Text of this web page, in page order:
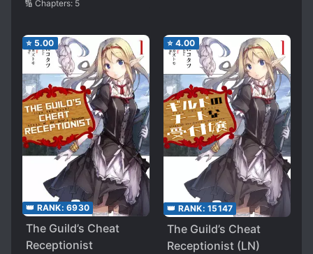
🔢 Chapters: 5
⭐ 5.00
👑 RANK: 6930
The Guild’s Cheat
Receptionist
⭐ 4.00
👑 RANK: 15147
The Guild’s Cheat
Receptionist (LN)